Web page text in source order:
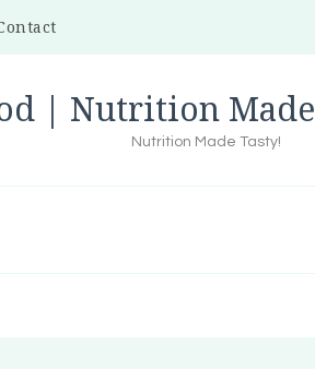
| Nutrition
Nutrition Made Tasty!